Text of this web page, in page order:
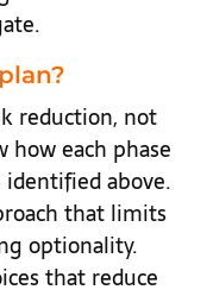
reduction, not
how each phase
identified above.
that limits
optionality.
that reduce